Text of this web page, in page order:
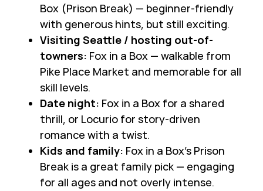
Box (Prison Break) — beginner-friendly
with generous hints, but still exciting.
Visiting Seattle / hosting out-of-
towners: Fox in a Box — walkable from
Pike Place Market and memorable for all
skill levels.
Date night: Fox in a Box for a shared
thrill, or Locurio for story-driven
romance with a twist.
Kids and family: Fox in a Box’s Prison
Break is a great family pick — engaging
for all ages and not overly intense.